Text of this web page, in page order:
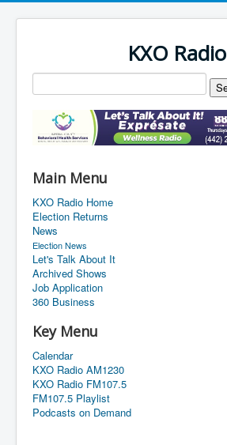
KXO Radio
Main Menu
KXO Radio Home
Election Returns
News
Election News
Let's Talk About It
Archived Shows
Job Application
360 Business
Key Menu
Calendar
KXO Radio AM1230
KXO Radio FM107.5
FM107.5 Playlist
Podcasts on Demand